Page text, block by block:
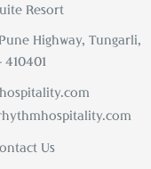
Resort
Highway, Tungarli,
Us